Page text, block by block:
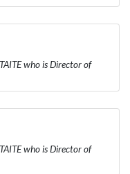
who is Director of
who is Director of